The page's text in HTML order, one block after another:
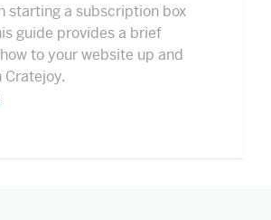
starting a subscription box
guide provides a brief
to your website up and
Cratejoy.